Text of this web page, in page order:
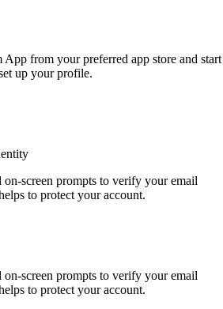
from your preferred app store and start
up your profile.
screen prompts to verify your email
to protect your account.
screen prompts to verify your email
to protect your account.